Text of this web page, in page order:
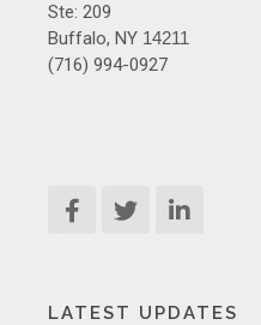
Ste: 209
Buffalo, NY 14211
(716) 994-0927
LATEST UPDATES